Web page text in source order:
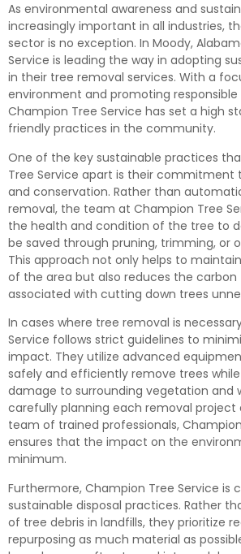
As environmental awareness and
increasingly important in all industries,
sector is no exception. In Moody,
Service is leading the way in adopting
in their tree removal services. With a
environment and promoting
Champion Tree Service has set a high
friendly practices in the community.
One of the key sustainable practices
Tree Service apart is their commitment
and conservation. Rather than
removal, the team at Champion Tree
the health and condition of the tree to
be saved through pruning, trimming, or
This approach not only helps to
of the area but also reduces the
associated with cutting down trees
In cases where tree removal is
Service follows strict guidelines to
impact. They utilize advanced
safely and efficiently remove trees
damage to surrounding vegetation and
carefully planning each removal project
team of trained professionals,
ensures that the impact on the
minimum.
Furthermore, Champion Tree Service is
sustainable disposal practices. Rather
of tree debris in landfills, they prioritize
repurposing as much material as